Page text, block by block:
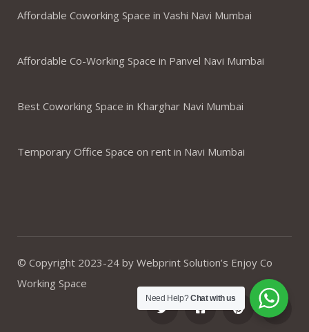
Affordable Coworking Space in Vashi Navi Mumbai
Affordable Co-Working Space in Panvel Navi Mumbai
Best Coworking Space in Kharghar Navi Mumbai
Temporary Office Space on rent in Navi Mumbai
© Copyright 2023-24 by Webprint Solution’s Enjoy Co
Working Space
Need Help?Chat with us